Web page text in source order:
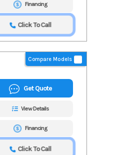
Financing
Click To Call
Compare Models
Get Quote
View Details
Financing
Click To Call